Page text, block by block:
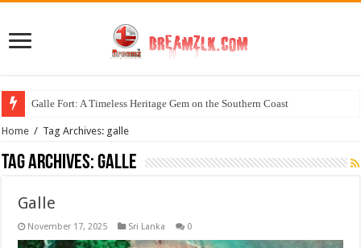
Galle Fort: A Timeless Heritage Gem on the Southern Coast
Home / Tag Archives: galle
Tag Archives:galle
Galle
November 17, 2025 Sri Lanka 0